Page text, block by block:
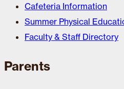
Cafeteria Information
Summer Physical
Faculty & Staff Directory
Parents